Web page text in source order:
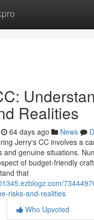
Realities
64 days ago News
Jerry's CC involves a
and genuine situations.
of budget-friendly
that
risks-and-realities
Who Upvoted